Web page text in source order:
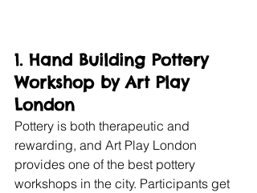
1. Hand Building Pottery
Workshop by Art Play
London
Pottery is both therapeutic and
rewarding, and Art Play London
provides one of the best pottery
workshops in the city. Participants get